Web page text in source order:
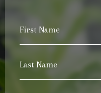
First
Last